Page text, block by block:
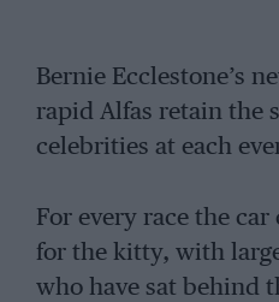
Bernie Ecclestone’s
rapid Alfas retain the
celebrities at each
For every race the
for the kitty, with
who have sat behind